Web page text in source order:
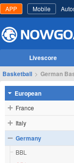
APP Mobile
Livescore
Basketball > German
European
France
Italy
Germany
BBL